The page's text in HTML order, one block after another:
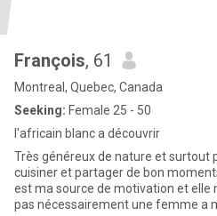
François, 61
Montreal, Quebec, Canada
Seeking: Female 25 - 50
l'africain blanc a découvrir
Très généreux de nature et surtout
cuisiner et partager de bon
est ma source de motivation et elle
pas nécessairement une femme a